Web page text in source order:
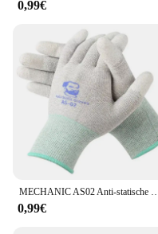
time. The sets are
for you to equip
solutions they need
0,99€
0,99€